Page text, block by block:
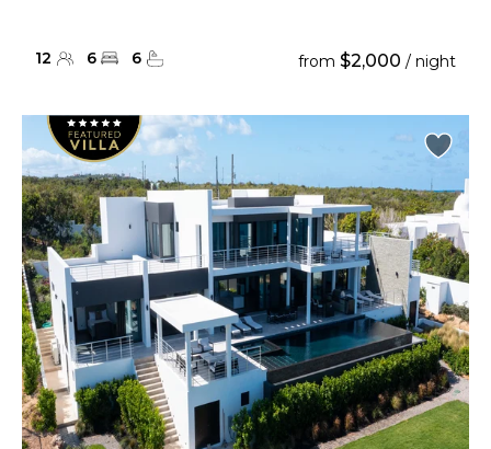
12 6 6 from $2,000 / night